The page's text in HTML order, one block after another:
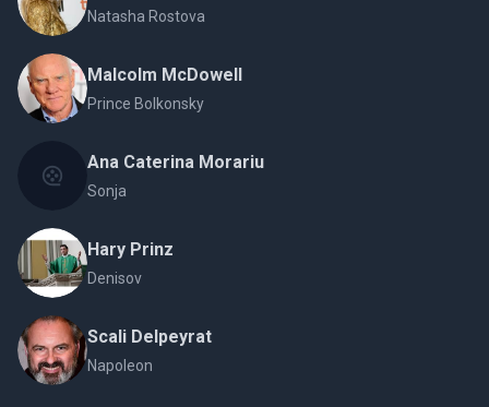
Natasha Rostova
Malcolm McDowell
Prince Bolkonsky
Ana Caterina Morariu
Sonja
Hary Prinz
Denisov
Scali Delpeyrat
Napoleon